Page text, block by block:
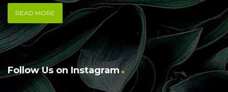
READ MORE
Follow Us on Instagram